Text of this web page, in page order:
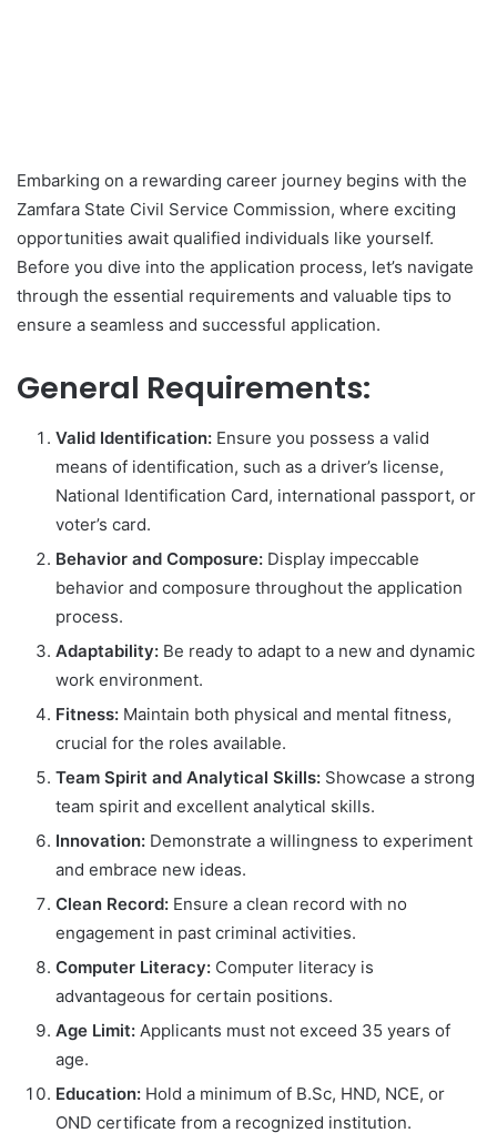
Embarking on a rewarding career journey begins with the
Zamfara State Civil Service Commission, where exciting
opportunities await qualified individuals like yourself.
Before you dive into the application process, let’s navigate
through the essential requirements and valuable tips to
ensure a seamless and successful application.
General Requirements:
Valid Identification: Ensure you possess a valid
means of identification, such as a driver’s license,
National Identification Card, international passport, or
voter’s card.
Behavior and Composure: Display impeccable
behavior and composure throughout the application
process.
Adaptability: Be ready to adapt to a new and dynamic
work environment.
Fitness: Maintain both physical and mental fitness,
crucial for the roles available.
Team Spirit and Analytical Skills: Showcase a strong
team spirit and excellent analytical skills.
Innovation: Demonstrate a willingness to experiment
and embrace new ideas.
Clean Record: Ensure a clean record with no
engagement in past criminal activities.
Computer Literacy: Computer literacy is
advantageous for certain positions.
Age Limit: Applicants must not exceed 35 years of
age.
Education: Hold a minimum of B.Sc, HND, NCE, or
OND certificate from a recognized institution.